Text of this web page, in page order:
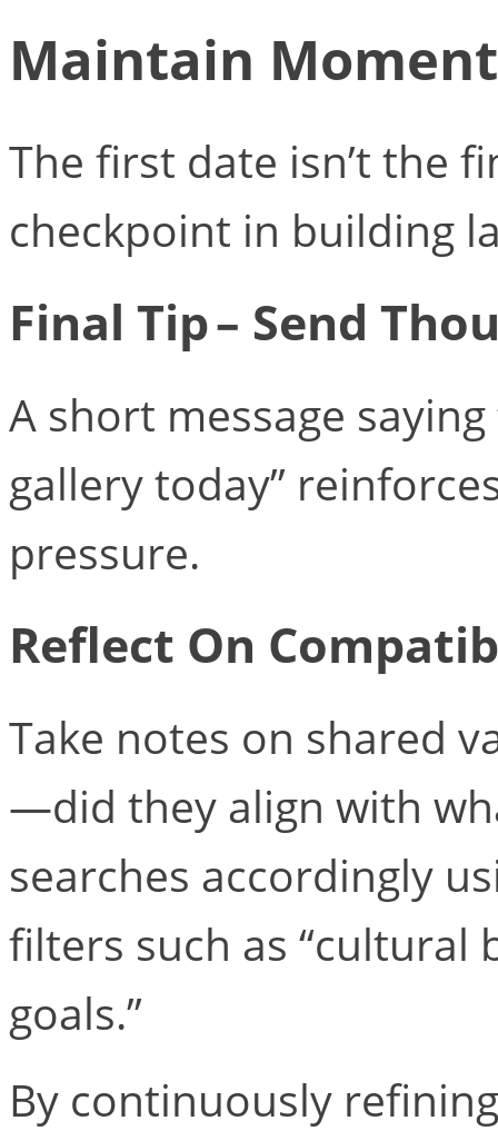
Maintain
The first date isn’t the
checkpoint in building
Final Tip – Send
A short message
gallery today”
pressure.
Reflect On
Take notes on shared
—did they align with
searches accordingly
filters such as “cultural
goals.”
By continuously